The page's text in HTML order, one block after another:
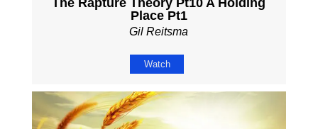
The Rapture Theory Pt10 A Holding
Place Pt1
Gil Reitsma
Watch